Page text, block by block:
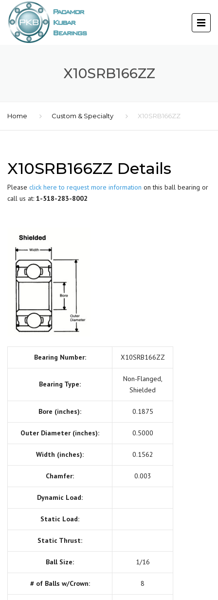
X10SRB166ZZ
Home Custom & Specialty X10SRB166ZZ
X10SRB166ZZ Details
Please click here to request more information on this ball bearing or
call us at: 1-518-283-8002
Bearing Number: X10SRB166ZZ
Bearing Type:
Non-Flanged,
Shielded
Bore (inches): 0.1875
Outer Diameter (inches): 0.5000
Width (inches): 0.1562
Chamfer: 0.003
Dynamic Load:
Static Load:
Static Thrust:
Ball Size: 1/16
# of Balls w/Crown: 8